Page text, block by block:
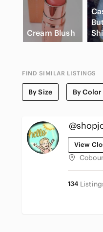
Cream Blush
FIND SIMILAR LISTINGS
By Size By Color
View
134